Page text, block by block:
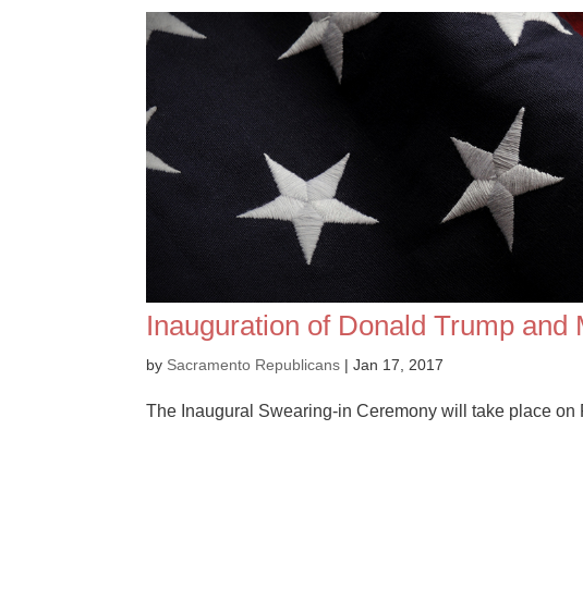
Inauguration of Donald Trump and
by Sacramento Republicans |Jan 17, 2017
The Inaugural Swearing-in Ceremony will take place on